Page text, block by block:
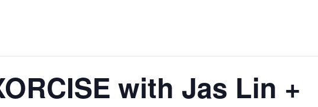
with Jas Lin +